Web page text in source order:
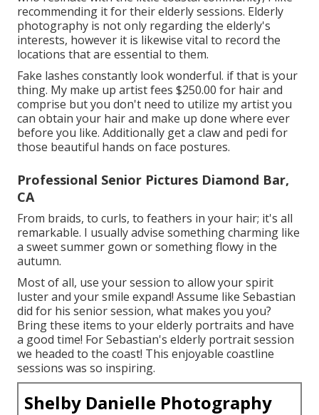
recommending it for their elderly sessions. Elderly
photography is not only regarding the elderly's
interests, however it is likewise vital to record the
locations that are essential to them.
Fake lashes constantly look wonderful. if that is your
thing. My make up artist fees $250.00 for hair and
comprise but you don't need to utilize my artist you
can obtain your hair and make up done where ever
before you like. Additionally get a claw and pedi for
those beautiful hands on face postures.
Professional Senior Pictures Diamond Bar,
CA
From braids, to curls, to feathers in your hair; it's all
remarkable. I usually advise something charming like
a sweet summer gown or something flowy in the
autumn.
Most of all, use your session to allow your spirit
luster and your smile expand! Assume like Sebastian
did for his senior session, what makes you you?
Bring these items to your elderly portraits and have
a good time! For Sebastian's elderly portrait session
we headed to the coast! This enjoyable coastline
sessions was so inspiring.
Shelby Danielle Photography